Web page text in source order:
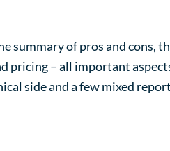
summary of pros and cons,
pricing – all important
side and a few mixed